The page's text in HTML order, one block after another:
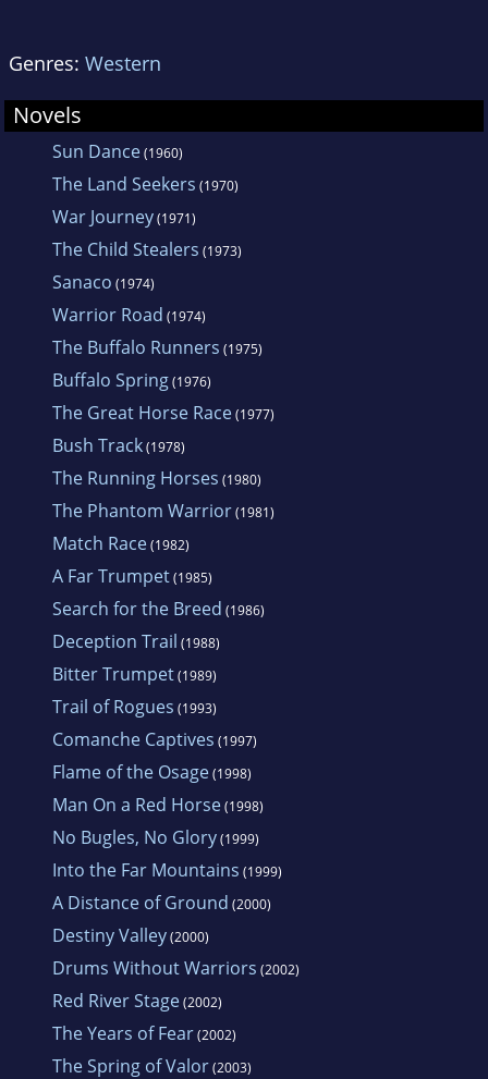
Genres: Western
Novels
Sun Dance(1960)
The Land Seekers (1970)
War Journey(1971)
The Child Stealers (1973)
Sanaco (1974)
Warrior Road (1974)
The Buffalo Runners (1975)
Buffalo Spring(1976)
The Great Horse Race(1977)
Bush Track(1978)
The Running Horses (1980)
The Phantom Warrior(1981)
Match Race(1982)
A Far Trumpet(1985)
Search for the Breed (1986)
Deception Trail (1988)
Bitter Trumpet(1989)
Trail of Rogues (1993)
Comanche Captives (1997)
Flame of the Osage(1998)
Man On a Red Horse(1998)
No Bugles, No Glory(1999)
Into the Far Mountains (1999)
A Distance of Ground (2000)
Destiny Valley(2000)
Drums Without Warriors (2002)
Red River Stage(2002)
The Years of Fear(2002)
The Spring of Valor(2003)